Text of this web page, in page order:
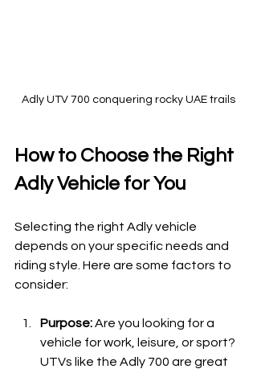
Adly UTV 700 conquering rocky UAE trails
How to Choose the Right
Adly Vehicle for You
Selecting the right Adly vehicle
depends on your specific needs and
riding style. Here are some factors to
consider:
Purpose: Are you looking for a
vehicle for work, leisure, or sport?
UTVs like the Adly 700 are great